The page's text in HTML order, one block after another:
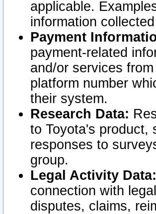
applicable.
information
Payment
payment-related
and/or services
platform number
their system.
Research Data:
to Toyota's product,
responses to
group.
Legal Activity Data:
connection with
disputes, claims,